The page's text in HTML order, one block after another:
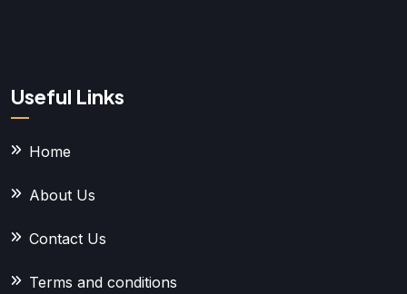
Useful Links
Home
About Us
Contact Us
Terms and conditions